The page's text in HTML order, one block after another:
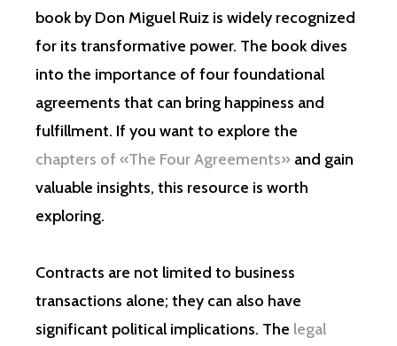
book by Don Miguel Ruiz is widely recognized
for its transformative power. The book dives
into the importance of four foundational
agreements that can bring happiness and
fulfillment. If you want to explore the
chapters of «The Four Agreements» and gain
valuable insights, this resource is worth
exploring.
Contracts are not limited to business
transactions alone; they can also have
significant political implications. The legal